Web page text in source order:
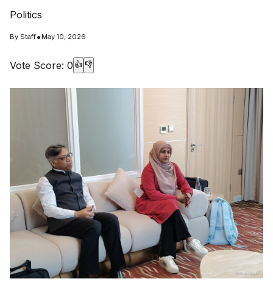
Politics
By Staff• May 10, 2026
Vote Score: 0 👍 👎